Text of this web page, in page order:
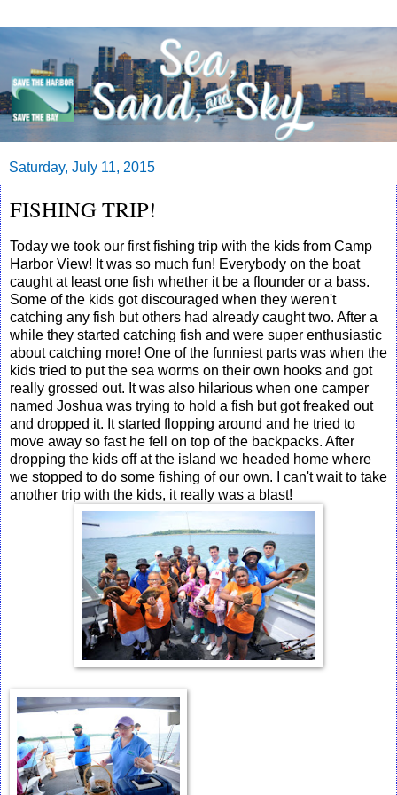
Saturday, July 11, 2015
FISHING TRIP!
Today we took our first fishing trip with the kids from Camp
Harbor View! It was so much fun! Everybody on the boat
caught at least one fish whether it be a flounder or a bass.
Some of the kids got discouraged when they weren't
catching any fish but others had already caught two. After a
while they started catching fish and were super enthusiastic
about catching more! One of the funniest parts was when the
kids tried to put the sea worms on their own hooks and got
really grossed out. It was also hilarious when one camper
named Joshua was trying to hold a fish but got freaked out
and dropped it. It started flopping around and he tried to
move away so fast he fell on top of the backpacks. After
dropping the kids off at the island we headed home where
we stopped to do some fishing of our own. I can't wait to take
another trip with the kids, it really was a blast!